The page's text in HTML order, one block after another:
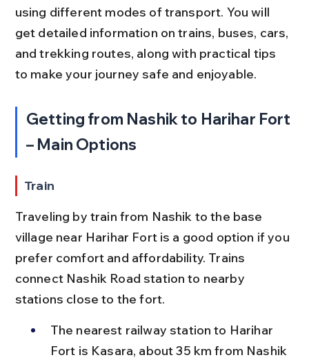
using different modes of transport. You will
get detailed information on trains, buses, cars,
and trekking routes, along with practical tips
to make your journey safe and enjoyable.
Getting from Nashik to Harihar Fort
– Main Options
Train
Traveling by train from Nashik to the base
village near Harihar Fort is a good option if you
prefer comfort and affordability. Trains
connect Nashik Road station to nearby
stations close to the fort.
The nearest railway station to Harihar
Fort is Kasara, about 35 km from Nashik